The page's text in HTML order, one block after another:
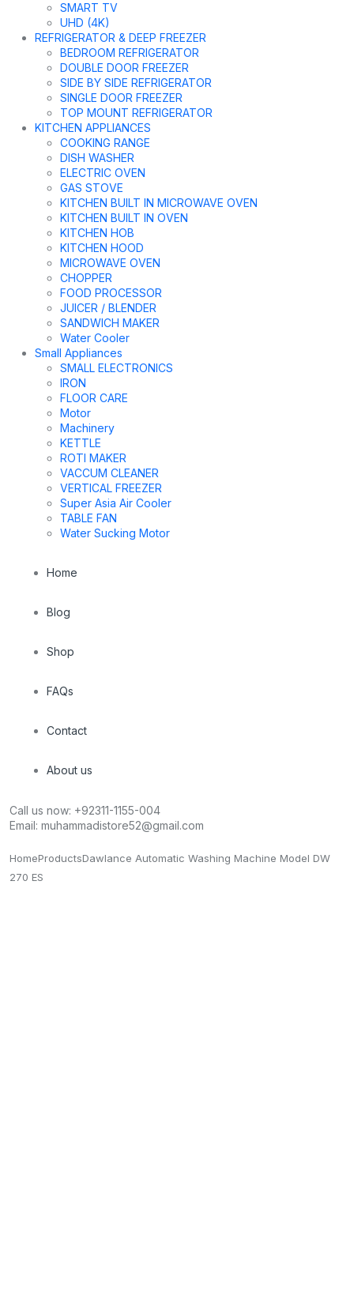
SMART TV
UHD (4K)
REFRIGERATOR & DEEP FREEZER
BEDROOM REFRIGERATOR
DOUBLE DOOR FREEZER
SIDE BY SIDE REFRIGERATOR
SINGLE DOOR FREEZER
TOP MOUNT REFRIGERATOR
KITCHEN APPLIANCES
COOKING RANGE
DISH WASHER
ELECTRIC OVEN
GAS STOVE
KITCHEN BUILT IN MICROWAVE OVEN
KITCHEN BUILT IN OVEN
KITCHEN HOB
KITCHEN HOOD
MICROWAVE OVEN
CHOPPER
FOOD PROCESSOR
JUICER / BLENDER
SANDWICH MAKER
Water Cooler
Small Appliances
SMALL ELECTRONICS
IRON
FLOOR CARE
Motor
Machinery
KETTLE
ROTI MAKER
VACCUM CLEANER
VERTICAL FREEZER
Super Asia Air Cooler
TABLE FAN
Water Sucking Motor
Home
Blog
Shop
FAQs
Contact
About us
Call us now: +92311-1155-004
Email: muhammadistore52@gmail.com
HomeProductsDawlance Automatic Washing Machine Model DW
270 ES